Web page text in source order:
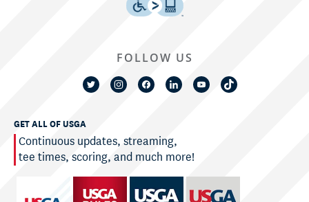
GET ALL OF USGA
Continuous updates, streaming,
tee times, scoring, and much more!
FOLLOW US